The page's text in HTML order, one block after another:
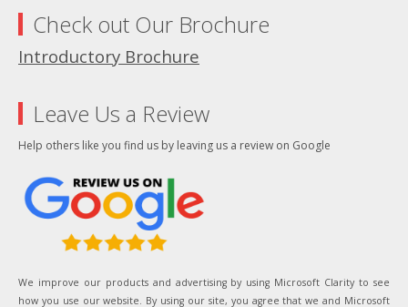
Check out Our Brochure
Introductory Brochure
Leave Us a Review
Help others like you find us by leaving us a review on Google
We improve our products and advertising by using Microsoft Clarity to see
how you use our website. By using our site, you agree that we and Microsoft